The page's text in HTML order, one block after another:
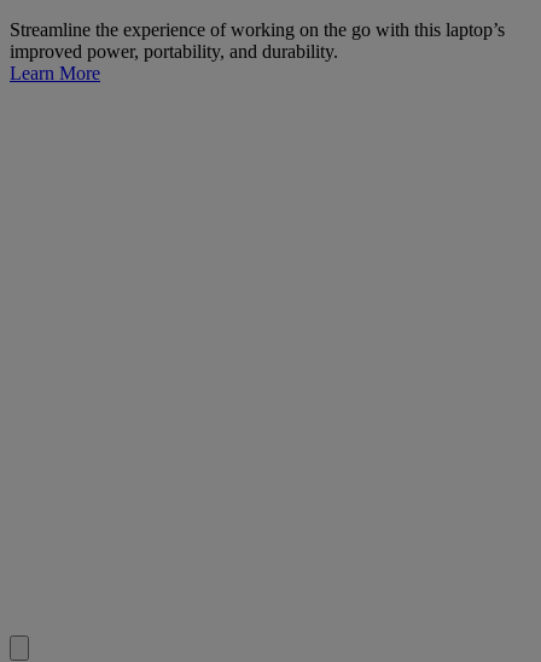
Streamline the experience of working on the go with this laptop’s
improved power, portability, and durability.
Learn More